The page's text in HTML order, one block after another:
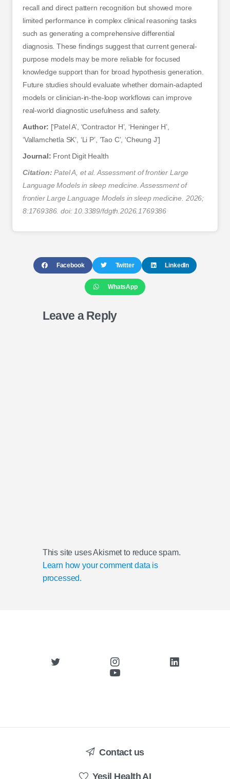
recall and direct pattern recognition but showed more
limited performance in complex clinical reasoning tasks
such as generating a comprehensive differential
diagnosis. These findings suggest that current general-
purpose models may be more reliable for focused
knowledge support than for broad hypothesis generation.
Future studies should evaluate whether domain-adapted
models or clinician-in-the-loop workflows can improve
real-world diagnostic usefulness and safety.
Author: [‘Patel A’, ‘Contractor H’, ‘Heninger H’,
‘Vallamchetla SK’, ‘Li P’, ‘Tao C’, ‘Cheung J’]
Journal: Front Digit Health
Citation: Patel A, et al. Assessment of frontier Large
Language Models in sleep medicine. Assessment of
frontier Large Language Models in sleep medicine. 2026;
8:1769386. doi: 10.3389/fdgth.2026.1769386
Facebook Twitter LinkedIn
WhatsApp
Leave a Reply
This site uses Akismet to reduce spam.
Learn how your comment data is
processed.
Contact us
Yesil Health AI